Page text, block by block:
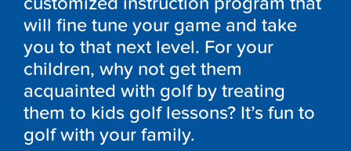
will fine tune your game and take
you to that next level. For your
children, why not get them
acquainted with golf by treating
them to kids golf lessons? It’s fun to
golf with your family.